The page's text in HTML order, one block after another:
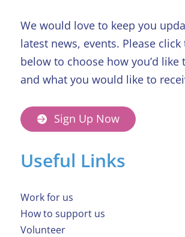
We would love to keep you
latest news, events. Please
below to choose how you’d like
and what you would like to
Sign Up Now
Useful Links
Work for us
How to support us
Volunteer